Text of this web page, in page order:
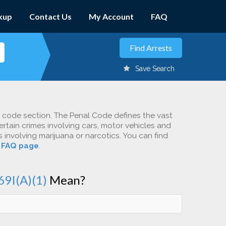
Contact Us My Account FAQ
Save Search
section. The Penal Code defines the vast
crimes involving cars, motor vehicles and
marijuana or narcotics. You can find
FAQ page.
Mean?